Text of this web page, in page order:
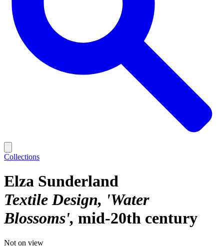
Collections
Elza Sunderland
Textile Design, 'Water
Blossoms' mid-20th century
Not on view